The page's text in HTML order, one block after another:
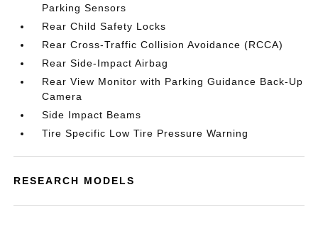
Parking Sensors
Rear Child Safety Locks
Rear Cross-Traffic Collision Avoidance (RCCA)
Rear Side-Impact Airbag
Rear View Monitor with Parking Guidance Back-Up
Camera
Side Impact Beams
Tire Specific Low Tire Pressure Warning
RESEARCH MODELS